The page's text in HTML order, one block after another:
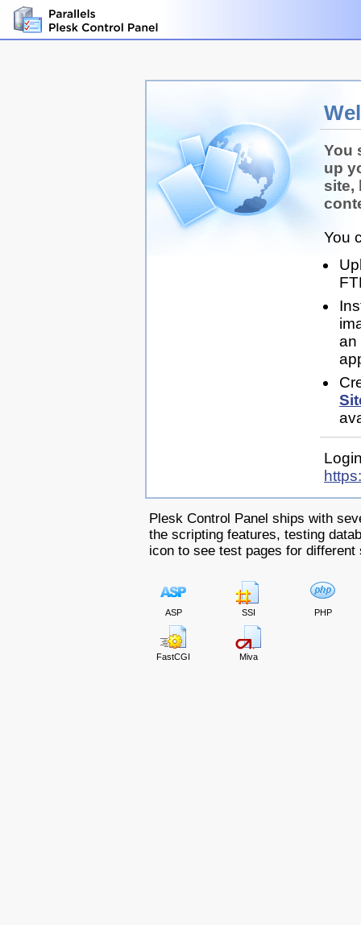
You
up
site,
You
an
Plesk Control Panel ships with
the scripting features, testing
icon to see test pages for different
ASP SSI PHP
FastCGI Miva